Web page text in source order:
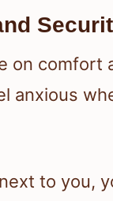
on comfort
anxious
to you,